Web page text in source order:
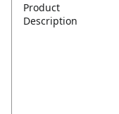
Product
Description